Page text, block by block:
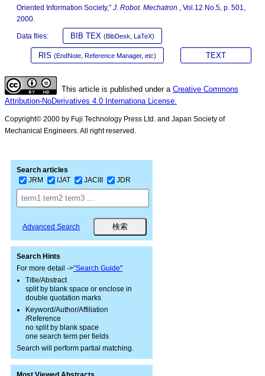
Oriented Information Society,” J. Robot. Mechatron., Vol.12 No.5, p. 501,
2000.
Data files: BIB TEX (BibDesk, LaTeX)
RIS (EndNote, Reference Manager, etc) TEXT
This article is published under a Creative Commons
Attribution-NoDerivatives 4.0 Internationa License.
Copyright© 2000 by Fuji Technology Press Ltd. and Japan Society of
Mechanical Engineers. All right reserved.
Search articles
JRM
IJAT JACIII JDR
Advanced Search
Search Hints
For more detail ->"Search Guide"
Title/Abstract
split by blank space or enclose in
double quotation marks
Keyword/Author/Affiliation
/Reference
no split by blank space
one search term per fields
Search will perform partial matching.